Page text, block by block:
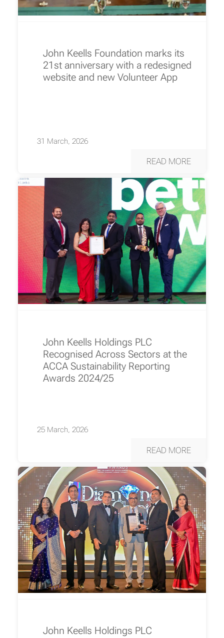
John Keells Foundation marks its
21st anniversary with a redesigned
website and new Volunteer App
31 March, 2026
READ MORE
John Keells Holdings PLC
Recognised Across Sectors at the
ACCA Sustainability Reporting
Awards 2024/25
25 March, 2026
READ MORE
John Keells Holdings PLC